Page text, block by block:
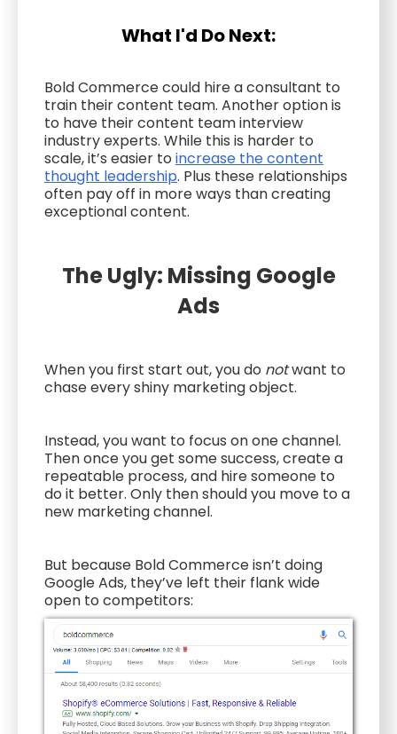
What I'd Do Next:
Bold Commerce could hire a consultant to
train their content team. Another option is
to have their content team interview
industry experts. While this is harder to
scale, it’s easier to increase the content
thought leadership. Plus these relationships
often pay off in more ways than creating
exceptional content.
The Ugly: Missing Google
Ads
When you first start out, you do notwant to
chase every shiny marketing object.
Instead, you want to focus on one channel.
Then once you get some success, create a
repeatable process, and hire someone to
do it better. Only then should you move to a
new marketing channel.
But because Bold Commerce isn’t doing
Google Ads, they’ve left their flank wide
open to competitors: